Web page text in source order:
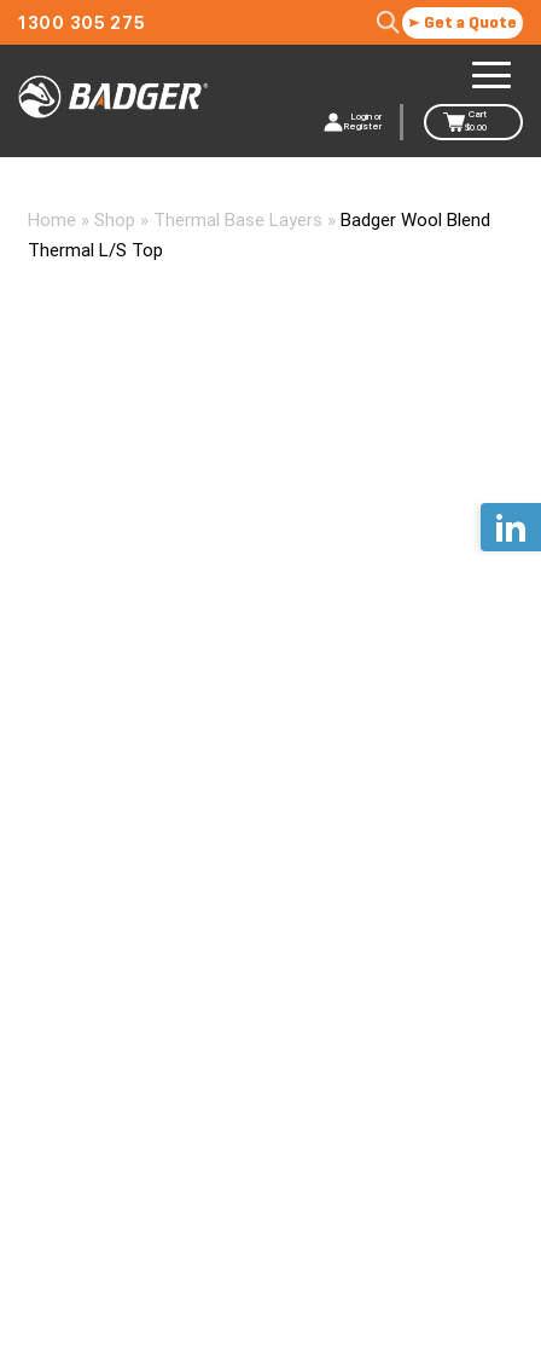
1300 305 275 Get a Quote
Login or
Register
Cart
$0.00
Home » Shop » Thermal Base Layers » Badger Wool Blend
Thermal L/S Top